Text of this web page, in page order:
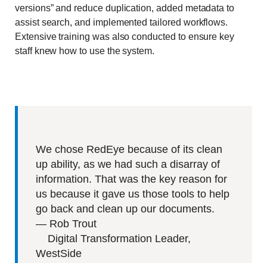
versions” and reduce duplication, added metadata to
assist search, and implemented tailored workflows.
Extensive training was also conducted to ensure key
staff knew how to use the system.
We chose RedEye because of its clean
up ability, as we had such a disarray of
information. That was the key reason for
us because it gave us those tools to help
go back and clean up our documents.
— Rob Trout
Digital Transformation Leader,
WestSide